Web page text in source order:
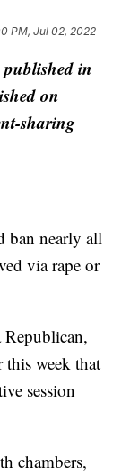
PM, Jul 02, 2022
in
on
sharing
ban nearly all
via rape or
Republican,
this week that
session
chambers,